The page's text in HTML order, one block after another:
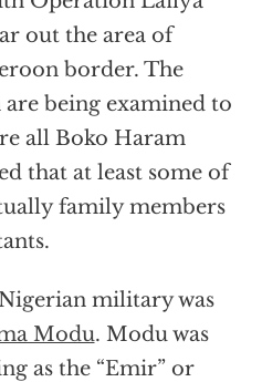
out the area of
border. The
being examined to
all Boko Haram
that at least some of
family members
military was
Modu. Modu was
as the “Emir” or